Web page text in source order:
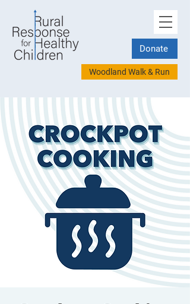
Donate
Woodland Walk & Run